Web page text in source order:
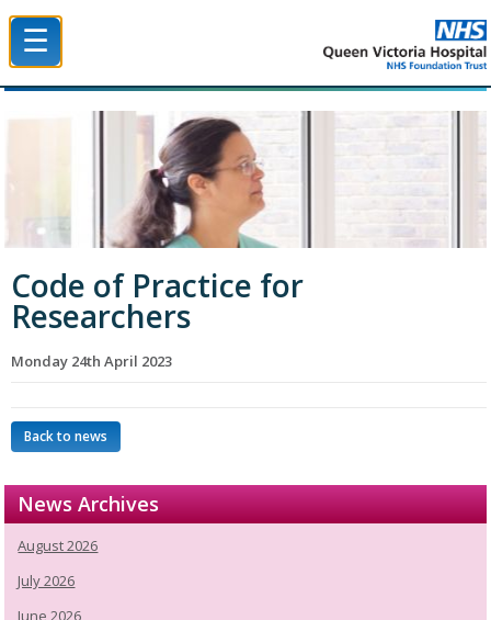
☰
Code of Practice for
Researchers
Monday 24th April 2023
Back to news
News Archives
August 2026
July 2026
June 2026